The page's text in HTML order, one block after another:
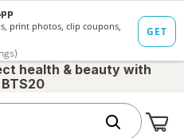
health & beauty with